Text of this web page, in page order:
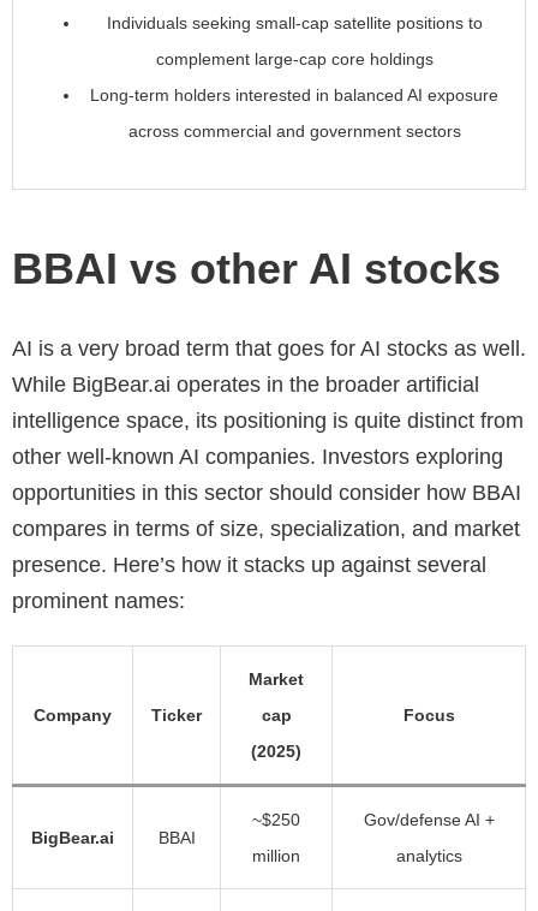
Individuals seeking small-cap satellite positions to
complement large-cap core holdings
Long-term holders interested in balanced AI exposure
across commercial and government sectors
BBAI vs other AI stocks
AI is a very broad term that goes for AI stocks as well.
While BigBear.ai operates in the broader artificial
intelligence space, its positioning is quite distinct from
other well-known AI companies. Investors exploring
opportunities in this sector should consider how BBAI
compares in terms of size, specialization, and market
presence. Here’s how it stacks up against several
prominent names:
Company Ticker
Market
cap
(2025)
Focus
BigBear.ai BBAI
~$250
million
Gov/defense AI +
analytics